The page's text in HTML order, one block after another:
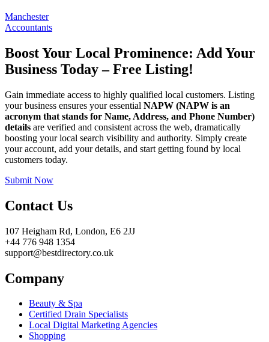
Manchester
Accountants
Boost Your Local Prominence: Add Your
Business Today – Free Listing!
Gain immediate access to highly qualified local customers. Listing
your business ensures your essential NAPW (NAPW is an
acronym that stands for Name, Address, and Phone Number)
details are verified and consistent across the web, dramatically
boosting your local search visibility and authority. Simply create
your account, add your details, and start getting found by local
customers today.
Submit Now
Contact Us
107 Heigham Rd, London, E6 2JJ
+44 776 948 1354
support@bestdirectory.co.uk
Company
Beauty & Spa
Certified Drain Specialists
Local Digital Marketing Agencies
Shopping